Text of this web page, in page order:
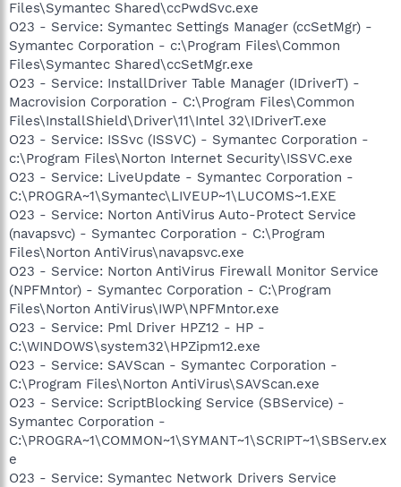
Files\Symantec Shared\ccPwdSvc.exe
O23 - Service: Symantec Settings Manager (ccSetMgr) -
Symantec Corporation - c:\Program Files\Common
Files\Symantec Shared\ccSetMgr.exe
O23 - Service: InstallDriver Table Manager (IDriverT) -
Macrovision Corporation - C:\Program Files\Common
Files\InstallShield\Driver\11\Intel 32\IDriverT.exe
O23 - Service: ISSvc (ISSVC) - Symantec Corporation -
c:\Program Files\Norton Internet Security\ISSVC.exe
O23 - Service: LiveUpdate - Symantec Corporation -
C:\PROGRA~1\Symantec\LIVEUP~1\LUCOMS~1.EXE
O23 - Service: Norton AntiVirus Auto-Protect Service
(navapsvc) - Symantec Corporation - C:\Program
Files\Norton AntiVirus\navapsvc.exe
O23 - Service: Norton AntiVirus Firewall Monitor Service
(NPFMntor) - Symantec Corporation - C:\Program
Files\Norton AntiVirus\IWP\NPFMntor.exe
O23 - Service: Pml Driver HPZ12 - HP -
C:\WINDOWS\system32\HPZipm12.exe
O23 - Service: SAVScan - Symantec Corporation -
C:\Program Files\Norton AntiVirus\SAVScan.exe
O23 - Service: ScriptBlocking Service (SBService) -
Symantec Corporation -
C:\PROGRA~1\COMMON~1\SYMANT~1\SCRIPT~1\SBServ.ex
e
O23 - Service: Symantec Network Drivers Service